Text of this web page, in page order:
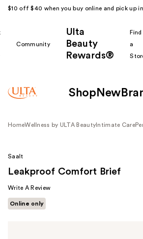
$10 off $40 when you buy online and pick up
Community
Ulta
Beauty
Rewards®
Find
a
Shop New
HomeWellness by ULTA Beauty Intimate Care
Saalt
Leakproof Comfort Brief
Write A Review
Online only